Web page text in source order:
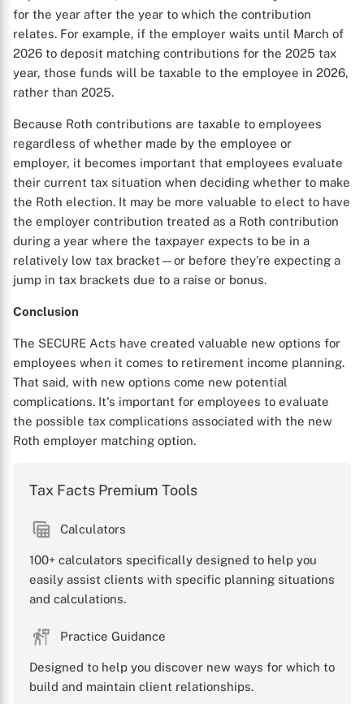
for the year after the year to which the contribution
relates. For example, if the employer waits until March of
2026 to deposit matching contributions for the 2025 tax
year, those funds will be taxable to the employee in 2026,
rather than 2025.
Because Roth contributions are taxable to employees
regardless of whether made by the employee or
employer, it becomes important that employees evaluate
their current tax situation when deciding whether to make
the Roth election. It may be more valuable to elect to have
the employer contribution treated as a Roth contribution
during a year where the taxpayer expects to be in a
relatively low tax bracket—or before they're expecting a
jump in tax brackets due to a raise or bonus.
Conclusion
The SECURE Acts have created valuable new options for
employees when it comes to retirement income planning.
That said, with new options come new potential
complications. It's important for employees to evaluate
the possible tax complications associated with the new
Roth employer matching option.
Tax Facts Premium Tools
Calculators
100+ calculators specifically designed to help you
easily assist clients with specific planning situations
and calculations.
Practice Guidance
Designed to help you discover new ways for which to
build and maintain client relationships.